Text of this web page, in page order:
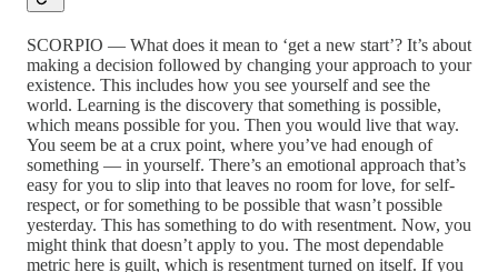
SCORPIO — What does it mean to ‘get a new start’? It’s about
making a decision followed by changing your approach to your
existence. This includes how you see yourself and see the
world. Learning is the discovery that something is possible,
which means possible for you. Then you would live that way.
You seem be at a crux point, where you’ve had enough of
something — in yourself. There’s an emotional approach that’s
easy for you to slip into that leaves no room for love, for self-
respect, or for something to be possible that wasn’t possible
yesterday. This has something to do with resentment. Now, you
might think that doesn’t apply to you. The most dependable
metric here is guilt, which is resentment turned on itself. If you